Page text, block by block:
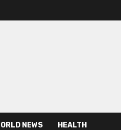
NEWS HEALTH